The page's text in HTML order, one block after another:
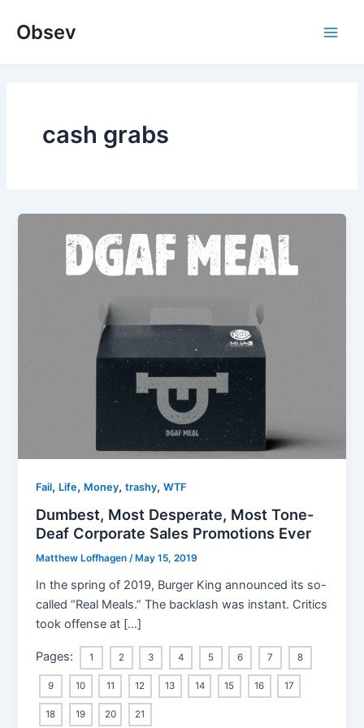
Obsev
cash grabs
Fail, Life, Money,trashy,WTF
Dumbest, Most Desperate, Most Tone-
Deaf Corporate Sales Promotions Ever
Matthew Loffhagen/ May 15, 2019
In the spring of 2019, Burger King announced its so-
called “Real Meals.” The backlash was instant. Critics
took offense at […]
Pages: 1 2 3 4 5 6 7 8
9 10 11 12 13 14 15 16 17
18 19 20 21